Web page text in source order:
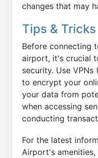
changes that may
Tips & Tricks
Before connecting
airport, it's crucial
security. Use
to encrypt your
your data from
when accessing
conducting
For the latest
Airport's amenities,